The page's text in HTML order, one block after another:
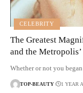
CELEBRITY
The Greatest
and the
Whether or not you
TOP-BEAUTY 1 YEAR